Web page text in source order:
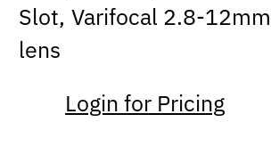
Slot, Varifocal 2.8-12mm
lens
Login for Pricing